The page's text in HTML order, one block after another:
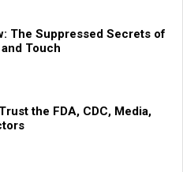
The Suppressed Secrets of
Touch
the FDA, CDC, Media,